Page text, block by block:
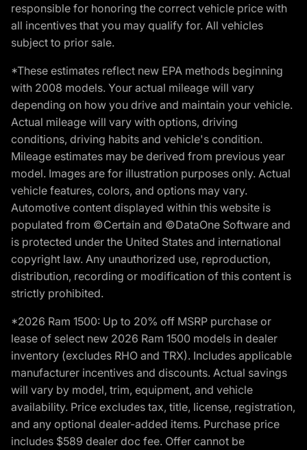
responsible for honoring the correct vehicle price with
all incentives that you may qualify for. All vehicles
subject to prior sale.
*These estimates reflect new EPA methods beginning
with 2008 models. Your actual mileage will vary
depending on how you drive and maintain your vehicle.
Actual mileage will vary with options, driving
conditions, driving habits and vehicle's condition.
Mileage estimates may be derived from previous year
model. Images are for illustration purposes only. Actual
vehicle features, colors, and options may vary.
Automotive content displayed within this website is
populated from ©Certain and ©DataOne Software and
is protected under the United States and international
copyright law. Any unauthorized use, reproduction,
distribution, recording or modification of this content is
strictly prohibited.
*2026 Ram 1500: Up to 20% off MSRP purchase or
lease of select new 2026 Ram 1500 models in dealer
inventory (excludes RHO and TRX). Includes applicable
manufacturer incentives and discounts. Actual savings
will vary by model, trim, equipment, and vehicle
availability. Price excludes tax, title, license, registration,
and any optional dealer-added items. Purchase price
includes $589 dealer doc fee. Offer cannot be